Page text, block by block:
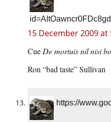
15 December 2009 at
Cue De mortuis nil nisi
Ron “bad taste” Sullivan
https://